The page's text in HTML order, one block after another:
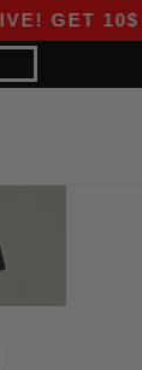
GET 10$